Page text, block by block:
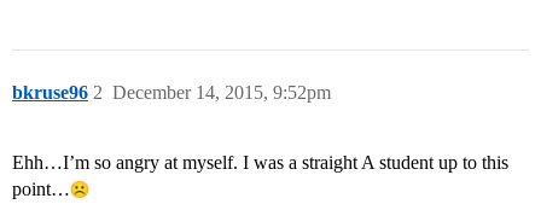
bkruse96 December 14, 2015, 9:52pm
2
Ehh…I’m so angry at myself. I was a straight A student up to this
point…